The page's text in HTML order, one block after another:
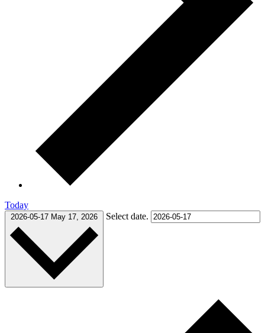
Today
2026-05-17 May 17, 2026 Select date.